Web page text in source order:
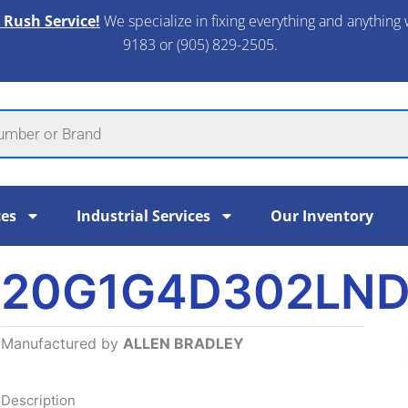
Service! We specialize in fixing everything and
9183 or (905) 829-2505.​
Industrial Services Our Inventory
Manufactured by ALLEN BRADLEY
Description